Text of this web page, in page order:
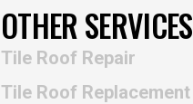
OTHER SERVICES
Tile Roof Repair
Tile Roof Replacement